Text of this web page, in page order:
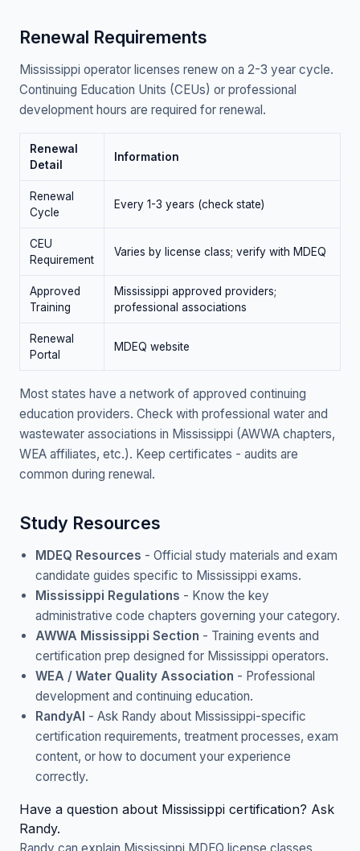
Renewal Requirements
Mississippi operator licenses renew on a 2-3 year cycle.
Continuing Education Units (CEUs) or professional
development hours are required for renewal.
Renewal
Detail
Information
Renewal
Cycle
Every 1-3 years (check state)
CEU
Requirement
Varies by license class; verify with MDEQ
Approved
Training
Mississippi approved providers;
professional associations
Renewal
Portal
MDEQ website
Most states have a network of approved continuing
education providers. Check with professional water and
wastewater associations in Mississippi (AWWA chapters,
WEA affiliates, etc.). Keep certificates - audits are
common during renewal.
Study Resources
MDEQ Resources - Official study materials and exam
candidate guides specific to Mississippi exams.
Mississippi Regulations - Know the key
administrative code chapters governing your category.
AWWA Mississippi Section - Training events and
certification prep designed for Mississippi operators.
WEA / Water Quality Association - Professional
development and continuing education.
RandyAI - Ask Randy about Mississippi-specific
certification requirements, treatment processes, exam
content, or how to document your experience
correctly.
Have a question about Mississippi certification? Ask
Randy.